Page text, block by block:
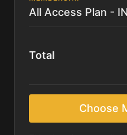
Total
Choose